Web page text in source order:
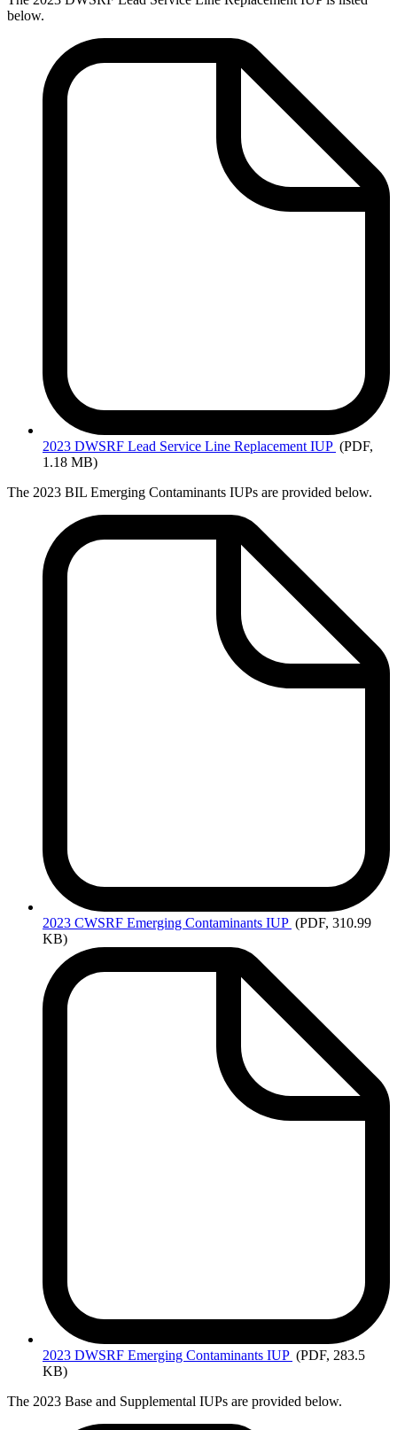
below.
2023 DWSRF Lead Service Line Replacement IUP (PDF,
1.18 MB)
The 2023 BIL Emerging Contaminants IUPs are provided below.
2023 CWSRF Emerging Contaminants IUP (PDF, 310.99
KB)
2023 DWSRF Emerging Contaminants IUP (PDF, 283.5
KB)
The 2023 Base and Supplemental IUPs are provided below.